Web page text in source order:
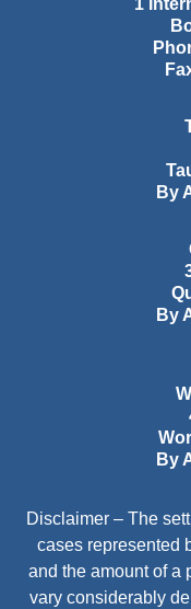
1
By
By
By
Disclaimer – The
cases represented
and the amount of a
vary considerably